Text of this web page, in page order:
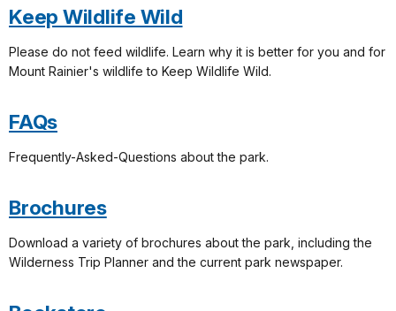
Keep Wildlife Wild
Please do not feed wildlife. Learn why it is better for you and for
Mount Rainier's wildlife to Keep Wildlife Wild.
FAQs
Frequently-Asked-Questions about the park.
Brochures
Download a variety of brochures about the park, including the
Wilderness Trip Planner and the current park newspaper.